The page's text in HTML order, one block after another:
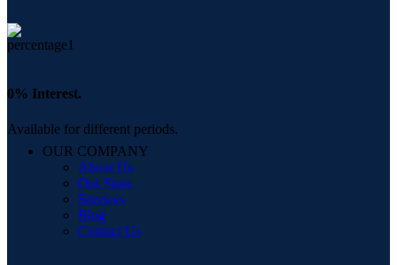
0% Interest.
Available for different periods.
OUR COMPANY
About Us
Our Store
Services
Blog
Contact Us